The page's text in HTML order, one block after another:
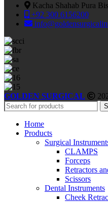
Kacha Shahab Pura
+92 300 6156200
GOLDEN SURGICAL
Home
Products
Surgical
CLAMPS
Forceps
Retractors
Scissors
Dental Instruments
Cheek